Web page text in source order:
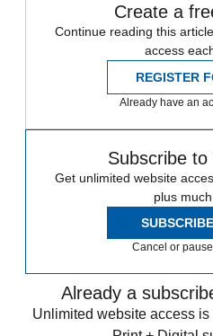
Create a
Continue reading this
access
REGISTER
Already have an
Subscribe
Get unlimited website
plus
Cancel or pause
Already a
Unlimited website access